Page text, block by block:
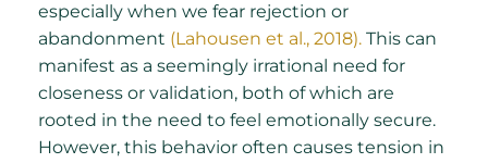
especially when we fear rejection or
abandonment (Lahousen et al., 2018). This can
manifest as a seemingly irrational need for
closeness or validation, both of which are
rooted in the need to feel emotionally secure.
However, this behavior often causes tension in